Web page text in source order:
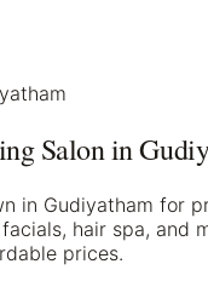
Salon in
in Gudiyatham for
hair spa, and
prices.